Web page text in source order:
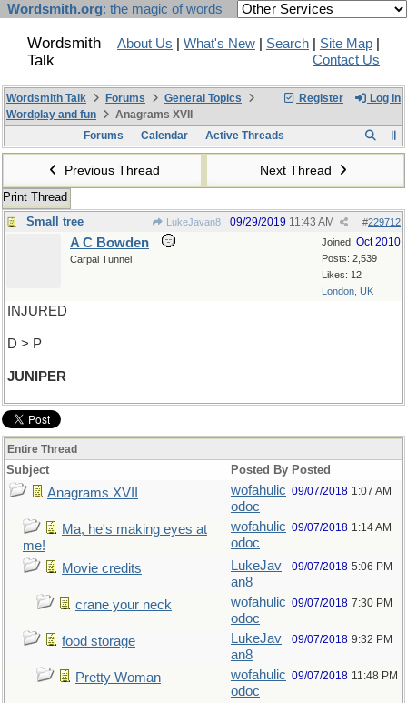
Wordsmith.org: the magic of words
Wordsmith
Talk
About Us What's New Search Site Map
Contact Us
Register Log In
Wordsmith Talk Forums
General Topics
Wordplay and fun
Anagrams XVII
Forums
Calendar Active Threads
Previous Thread Next Thread
Print Thread
Small tree
LukeJavan8 #229712
09/29/2019 11:43 AM
Joined: Oct 2010
Posts: 2,539
Likes: 12
London, UK
A C Bowden
Carpal Tunnel
INJURED
D > P
JUNIPER
Entire Thread
Subject Posted By Posted
Anagrams XVII
wofahulic
odoc
09/07/2018 1:07 AM
Ma, he's making eyes at
me!
wofahulic
odoc
09/07/2018 1:14 AM
Movie credits
LukeJav
an8
09/07/2018 5:06 PM
crane your neck
wofahulic
odoc
09/07/2018 7:30 PM
food storage
LukeJav
an8
09/07/2018 9:32 PM
Pretty Woman
wofahulic
odoc
09/07/2018 11:48 PM